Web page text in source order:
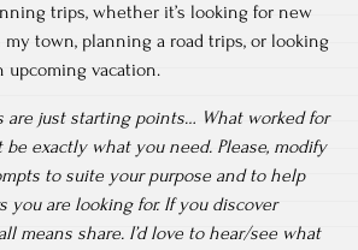
trips, whether it’s looking for new
town, planning a road trips, or looking
upcoming vacation.
are just starting points… What worked for
exactly what you need. Please, modify
to suite your purpose and to help
you are looking for. If you discover
means share. I’d love to hear/see what